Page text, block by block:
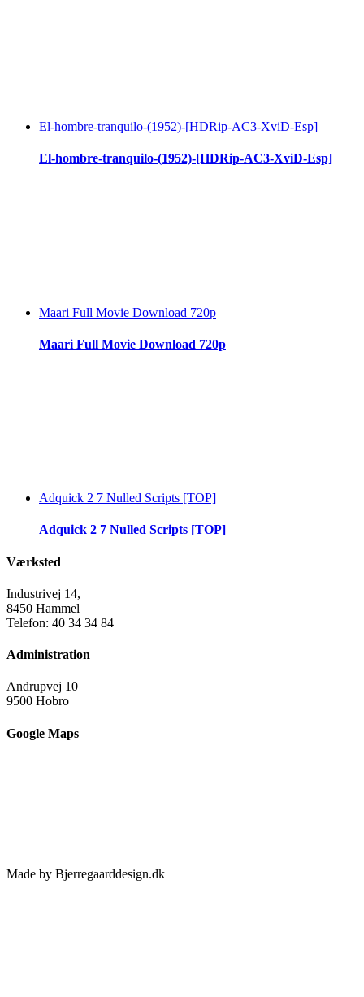
El-hombre-tranquilo-(1952)-[HDRip-AC3-XviD-Esp]
El-hombre-tranquilo-(1952)-[HDRip-AC3-XviD-Esp]
Maari Full Movie Download 720p
Maari Full Movie Download 720p
Adquick 2 7 Nulled Scripts [TOP]
Adquick 2 7 Nulled Scripts [TOP]
Værksted
Industrivej 14,
8450 Hammel
Telefon: 40 34 34 84
Administration
Andrupvej 10
9500 Hobro
Google Maps
Made by Bjerregaarddesign.dk